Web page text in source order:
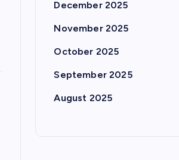
December 2025
November 2025
October 2025
September 2025
August 2025